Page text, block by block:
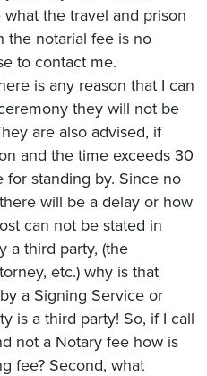
the travel and prison
the notarial fee is no
to contact me.
is any reason that I can
they will not be
are also advised, if
and the time exceeds 30
standing by. Since no
will be a delay or how
can not be stated in
a third party, (the
etc.) why is that
a Signing Service or
is a third party! So, if I call
not a Notary fee how is
fee? Second, what